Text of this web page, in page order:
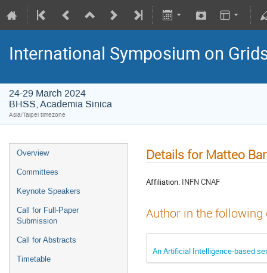
International Symposium on
24-29 March 2024
BHSS, Academia Sinica
Asia/Taipei timezone
Overview
Committees
Keynote Speakers
Call for Full-Paper
Submission
Call for Abstracts
Timetable
Details for Matteo
Affiliation: INFN CNAF
Author in the
An Artificial Intelligence-based